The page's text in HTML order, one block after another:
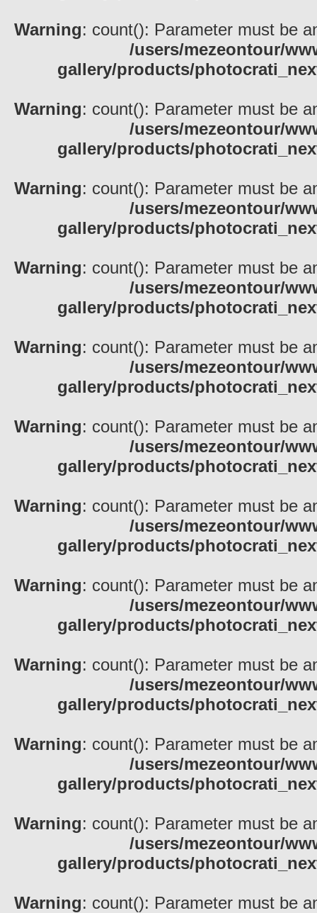
Warning: count(): Parameter must be
/users/mezeontour/
gallery/products/
Warning: count(): Parameter must be
/users/mezeontour/
gallery/products/
Warning: count(): Parameter must be
/users/mezeontour/
gallery/products/
Warning: count(): Parameter must be
/users/mezeontour/
gallery/products/
Warning: count(): Parameter must be
/users/mezeontour/
gallery/products/
Warning: count(): Parameter must be
/users/mezeontour/
gallery/products/
Warning: count(): Parameter must be
/users/mezeontour/
gallery/products/
Warning: count(): Parameter must be
/users/mezeontour/
gallery/products/
Warning: count(): Parameter must be
/users/mezeontour/
gallery/products/
Warning: count(): Parameter must be
/users/mezeontour/
gallery/products/
Warning: count(): Parameter must be
/users/mezeontour/
gallery/products/
Warning: count(): Parameter must be